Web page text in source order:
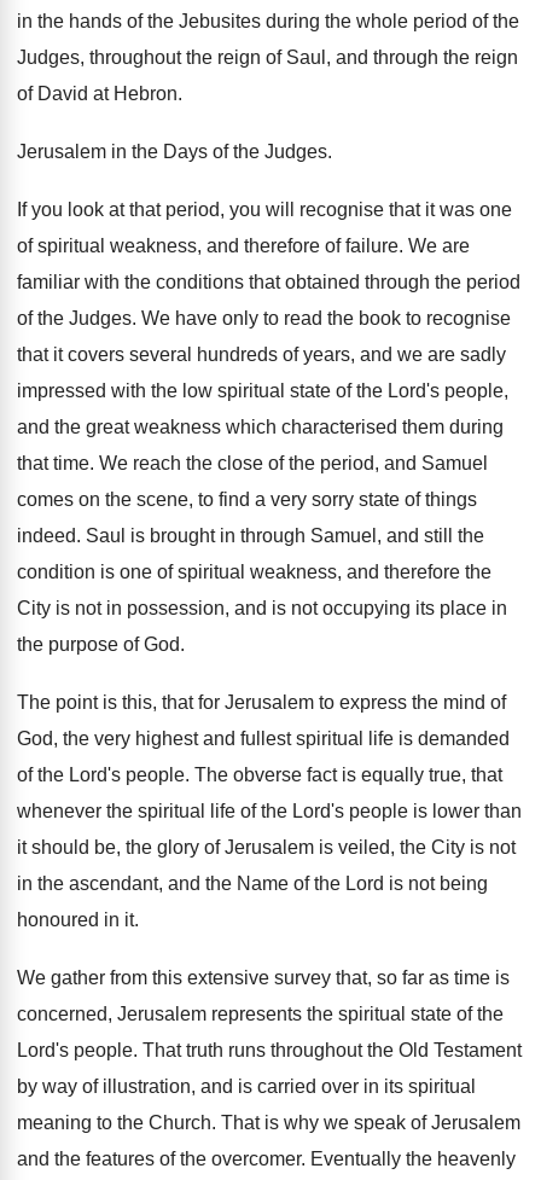
in the hands of the Jebusites during the whole period of the
Judges, throughout the reign of Saul, and through the reign
of David at Hebron.
Jerusalem in the Days of the Judges.
If you look at that period, you will recognise that it was one
of spiritual weakness, and therefore of failure. We are
familiar with the conditions that obtained through the period
of the Judges. We have only to read the book to recognise
that it covers several hundreds of years, and we are sadly
impressed with the low spiritual state of the Lord's people,
and the great weakness which characterised them during
that time. We reach the close of the period, and Samuel
comes on the scene, to find a very sorry state of things
indeed. Saul is brought in through Samuel, and still the
condition is one of spiritual weakness, and therefore the
City is not in possession, and is not occupying its place in
the purpose of God.
The point is this, that for Jerusalem to express the mind of
God, the very highest and fullest spiritual life is demanded
of the Lord's people. The obverse fact is equally true, that
whenever the spiritual life of the Lord's people is lower than
it should be, the glory of Jerusalem is veiled, the City is not
in the ascendant, and the Name of the Lord is not being
honoured in it.
We gather from this extensive survey that, so far as time is
concerned, Jerusalem represents the spiritual state of the
Lord's people. That truth runs throughout the Old Testament
by way of illustration, and is carried over in its spiritual
meaning to the Church. That is why we speak of Jerusalem
and the features of the overcomer. Eventually the heavenly